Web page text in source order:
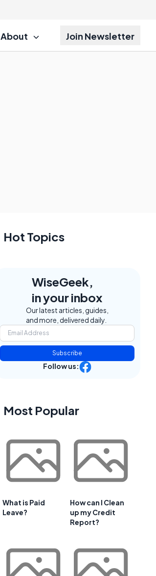
About Join Newsletter
Hot Topics
WiseGeek,
in your inbox
Our latest articles, guides,
and more, delivered daily.
Subscribe
Follow us:
Most Popular
What is Paid
Leave?
How can I Clean
up my Credit
Report?